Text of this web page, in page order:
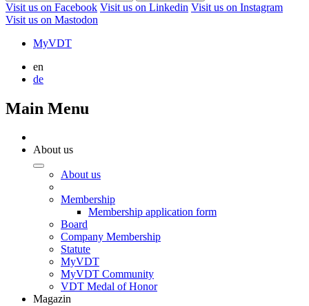
Visit us on Facebook Visit us on Linkedin Visit us on Instagram
Visit us on Mastodon
MyVDT
en
de
Main Menu
About us
About us
Membership
Membership application form
Board
Company Membership
Statute
MyVDT
MyVDT Community
VDT Medal of Honor
Magazin